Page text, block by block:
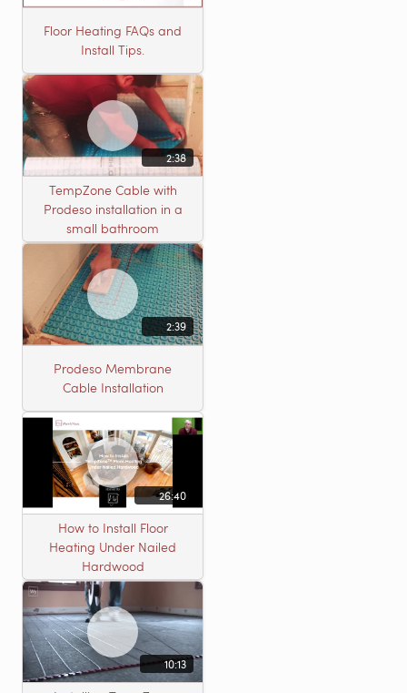
Floor Heating FAQs and
Install Tips.
2:38
TempZone Cable with
Prodeso installation in a
small bathroom
2:39
Prodeso Membrane
Cable Installation
26:40
How to Install Floor
Heating Under Nailed
Hardwood
10:13